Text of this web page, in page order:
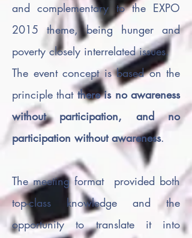
and complementary to the EXPO
2015 theme, being hunger and
poverty closely interrelated issues.
The event concept is based on the
principle thatthere is no awareness
without participation, and no
participation without awareness.
The meeting format provided both
top-class knowledge and the
opportunity to translate it into